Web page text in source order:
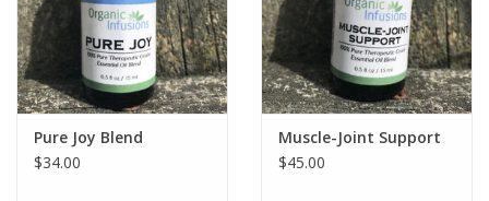
Pure Joy Blend
$34.00
Muscle-Joint Support
$45.00